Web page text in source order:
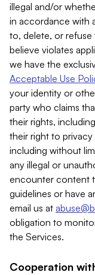
illegal and/or
in accordance with
to, delete, or
believe violates
we have the
Acceptable Use
your identity or
party who claims
their rights,
their right to
including without
any illegal or
encounter content
guidelines or have
email us at
obligation to
the Services.
Cooperation